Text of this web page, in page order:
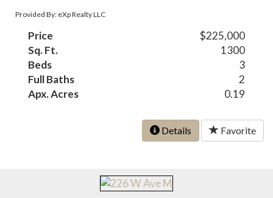
Provided By: eXp Realty LLC
Price
$225,000
Sq. Ft.
1300
Beds
3
Full Baths
2
Apx. Acres
0.19
Details Favorite